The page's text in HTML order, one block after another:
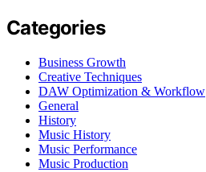
Categories
Business Growth
Creative Techniques
DAW Optimization & Workflow
General
History
Music History
Music Performance
Music Production